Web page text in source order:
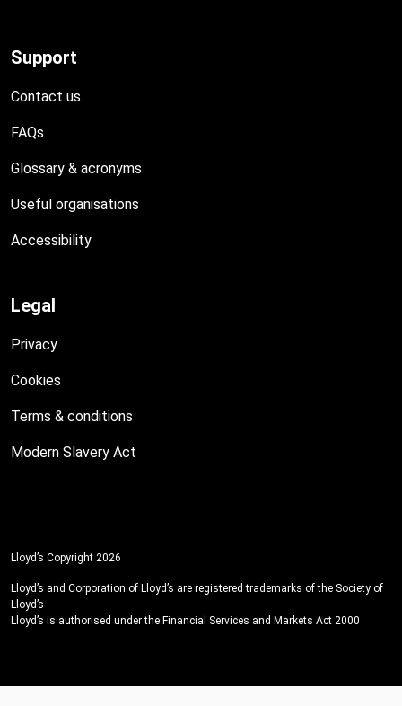
Support
Contact us
FAQs
Glossary & acronyms
Useful organisations
Accessibility
Legal
Privacy
Cookies
Terms & conditions
Modern Slavery Act
Lloyd’s Copyright 2026
Lloyd’s and Corporation of Lloyd’s are registered trademarks of the Society of
Lloyd’s
Lloyd’s is authorised under the Financial Services and Markets Act 2000